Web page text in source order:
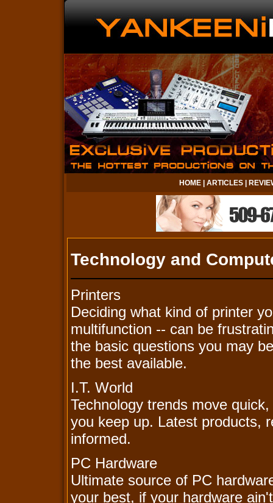
HOME ARTICLES
Technology and
Printers
Deciding what kind of printer
multifunction -- can be
the basic questions you may
the best available.
I.T. World
Technology trends move
you keep up. Latest products,
informed.
PC Hardware
Ultimate source of PC
your best, if your hardware